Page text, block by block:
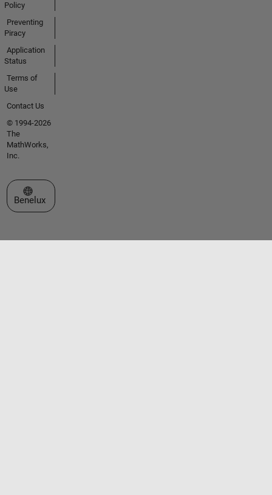
Policy
Preventing
Piracy
Application
Status
Terms of
Use
Contact Us
© 1994-2026
The
MathWorks,
Inc.
Select a Web Site
Benelux